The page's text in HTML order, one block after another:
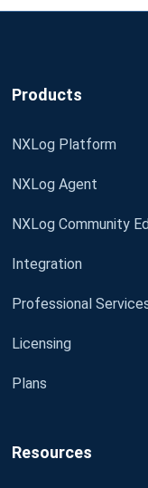
Products
NXLog Platform
NXLog Agent
NXLog Community
Integration
Professional
Licensing
Plans
Resources